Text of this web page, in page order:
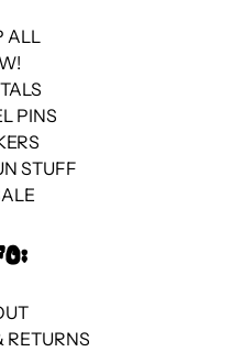
ALL
PINS
STUFF
RETURNS